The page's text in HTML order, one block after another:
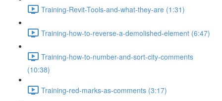
Training-Revit-Tools-and-what-they-are (1:31)
Training-how-to-reverse-a-demolished-element (6:47)
Training-how-to-number-and-sort-city-comments
(10:38)
Training-red-marks-as-comments (3:17)